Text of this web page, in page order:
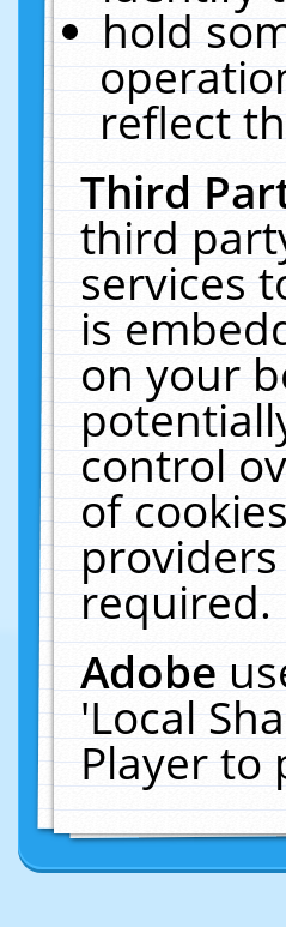
hold
reflect
Third
third
services
is
on your
control
of
required.
Adobe
'Local
Player to